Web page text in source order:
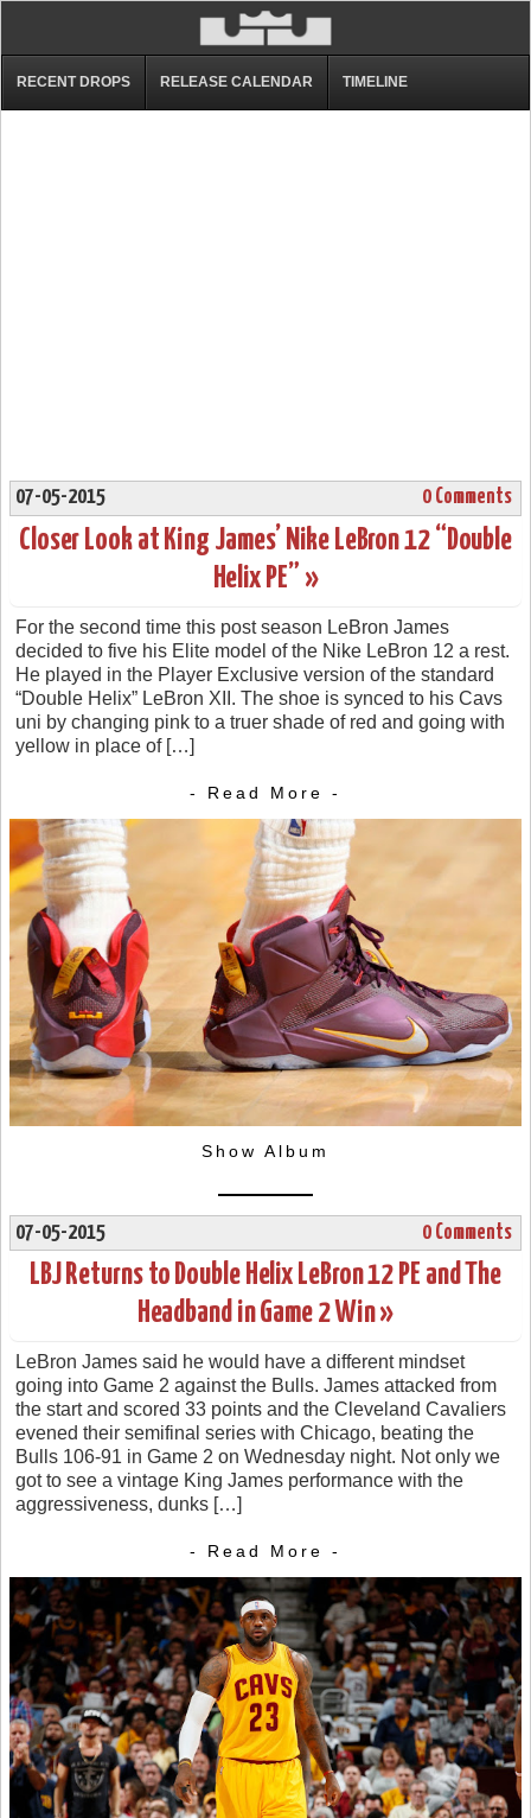
RECENT DROPS RELEASE CALENDAR TIMELINE
07-05-2015 0 Comments
Closer Look at King James’ Nike LeBron 12 “Double
Helix PE” »
For the second time this post season LeBron James
decided to five his Elite model of the Nike LeBron 12 a rest.
He played in the Player Exclusive version of the standard
“Double Helix” LeBron XII. The shoe is synced to his Cavs
uni by changing pink to a truer shade of red and going with
yellow in place of […]
- Read More -
Show Album
07-05-2015 0 Comments
LBJ Returns to Double Helix LeBron 12 PE and The
Headband in Game 2 Win »
LeBron James said he would have a different mindset
going into Game 2 against the Bulls. James attacked from
the start and scored 33 points and the Cleveland Cavaliers
evened their semifinal series with Chicago, beating the
Bulls 106-91 in Game 2 on Wednesday night. Not only we
got to see a vintage King James performance with the
aggressiveness, dunks […]
- Read More -